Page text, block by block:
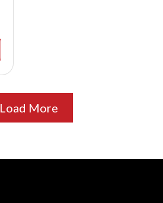
Load More